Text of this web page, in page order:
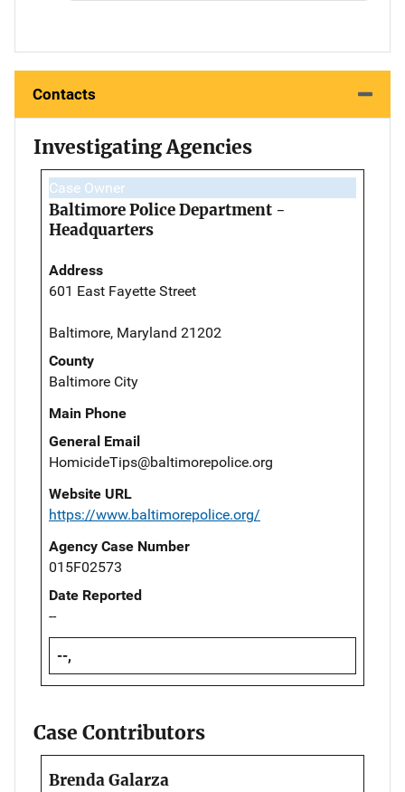
Contacts
Investigating Agencies
Case Owner
Baltimore Police Department -
Headquarters
Address
601 East Fayette Street
Baltimore, Maryland 21202
County
Baltimore City
Main Phone
General Email
HomicideTips@baltimorepolice.org
Website URL
https://www.baltimorepolice.org/
Agency Case Number
015F02573
Date Reported
--
--,
Case Contributors
Brenda Galarza